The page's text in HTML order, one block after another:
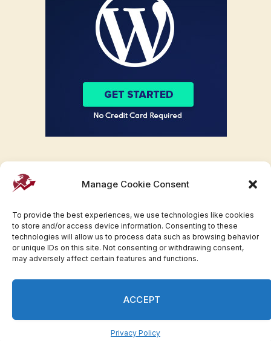
Manage Cookie Consent
To provide the best experiences, we use technologies like cookies
to store and/or access device information. Consenting to these
technologies will allow us to process data such as browsing behavior
or unique IDs on this site. Not consenting or withdrawing consent,
may adversely affect certain features and functions.
ACCEPT
Privacy Policy
Facebook
TwitterPinterestWhatsAppInstagram
Press Release